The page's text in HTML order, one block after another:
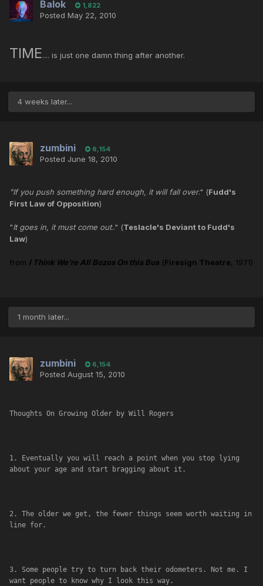
Balok 1,822
Posted May 22, 2010
TIME.... is just one damn thing after another.
4 weeks later...
zumbini 6,154
Posted June 18, 2010
"If you push something hard enough, it will fall over." (Fudd's
First Law of Opposition)
"It goes in, it must come out.." (Teslacle's Deviant to Fudd's
Law)
from I Think We're All Bozos On this Bus(Firesign Theatre, 1971)
1 month later...
zumbini 6,154
Posted August 15, 2010
Thoughts On Growing Older by Will Rogers
1. Eventually you will reach a point when you stop lying
about your age and start bragging about it.
2. The older we get, the fewer things seem worth waiting in
line for.
3. Some people try to turn back their odometers. Not me. I
want people to know why I look this way.